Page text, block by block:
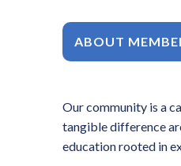
ABOUT
Our community is a
tangible difference
education rooted in